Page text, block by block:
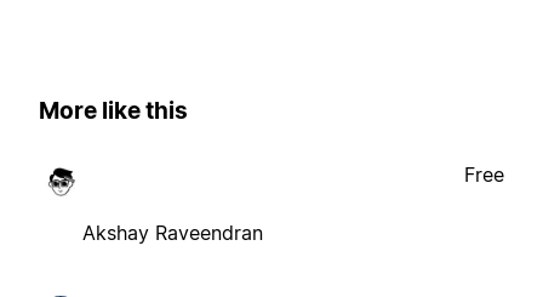
More like this
Akshay Raveendran
Free